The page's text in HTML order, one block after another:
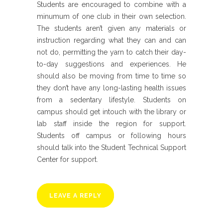
Students are encouraged to combine with a
minumum of one club in their own selection.
The students aren’t given any materials or
instruction regarding what they can and can
not do, permitting the yarn to catch their day-
to-day suggestions and experiences. He
should also be moving from time to time so
they don’t have any long-lasting health issues
from a sedentary lifestyle. Students on
campus should get intouch with the library or
lab staff inside the region for support.
Students off campus or following hours
should talk into the Student Technical Support
Center for support.
LEAVE A REPLY